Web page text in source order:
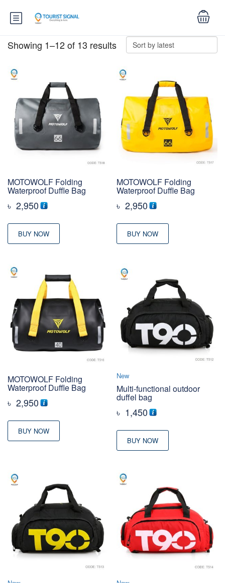
Showing 1–12 of 13 results
MOTOWOLF Folding
Waterproof Duffle Bag
৳ 2,950
BUY NOW
MOTOWOLF Folding
Waterproof Duffle Bag
৳ 2,950
BUY NOW
MOTOWOLF Folding
Waterproof Duffle Bag
৳ 2,950
BUY NOW
New
Multi-functional outdoor
duffel bag
৳ 1,450
BUY NOW